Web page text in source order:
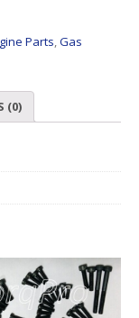
Parts,Gas
(0)